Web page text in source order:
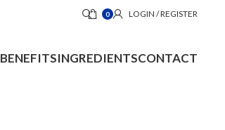
0 LOGIN / REGISTER
BENEFITSINGREDIENTSCONTACT